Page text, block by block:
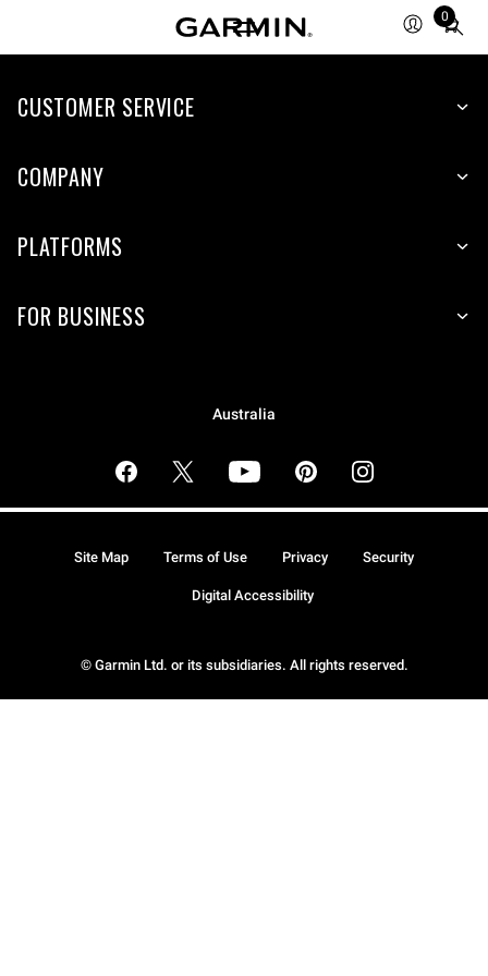
0
Total
CUSTOMER SERVICE
COMPANY
PLATFORMS
FOR BUSINESS
Australia
© Garmin Ltd. or its subsidiaries. All rights reserved.
Site Map Terms of Use Privacy Security
Digital Accessibility